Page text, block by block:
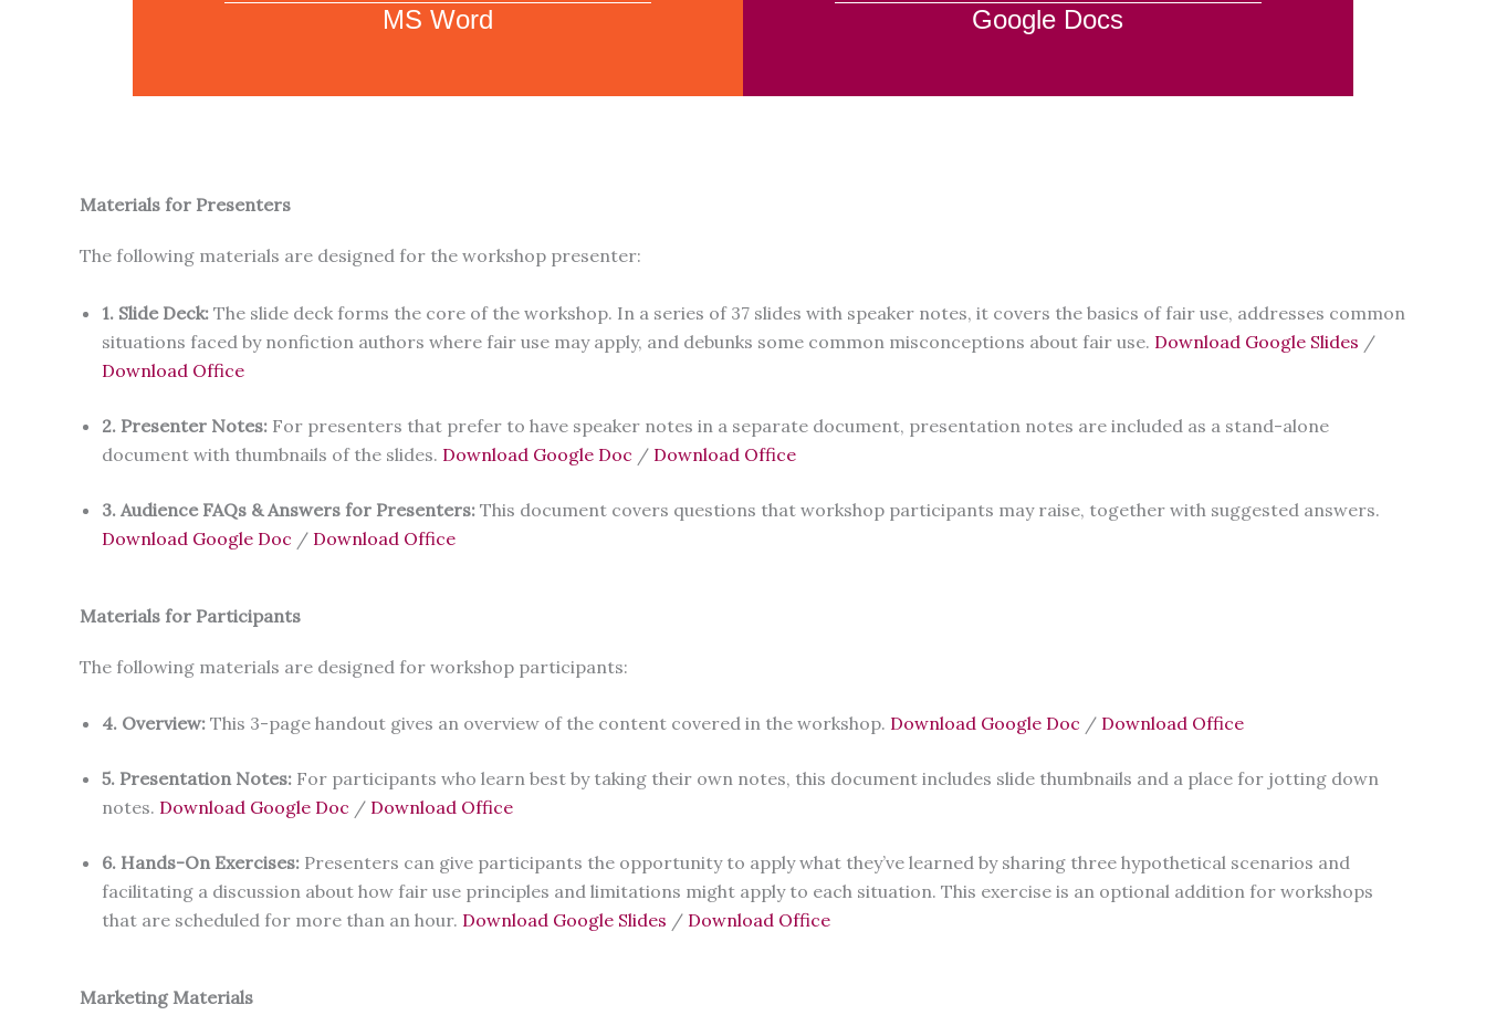
MS Word
Google Docs
Materials for Presenters
The following materials are designed for the workshop presenter:
1. Slide Deck: The slide deck forms the core of the workshop. In a series of 37 slides with speaker notes, it covers the basics of fair use, addresses common
situations faced by nonfiction authors where fair use may apply, and debunks some common misconceptions about fair use. Download Google Slides /
Download Office
2. Presenter Notes: For presenters that prefer to have speaker notes in a separate document, presentation notes are included as a stand-alone
document with thumbnails of the slides. Download Google Doc / Download Office
3. Audience FAQs & Answers for Presenters: This document covers questions that workshop participants may raise, together with suggested answers.
Download Google Doc / Download Office
Materials for Participants
The following materials are designed for workshop participants:
4. Overview: This 3-page handout gives an overview of the content covered in the workshop. Download Google Doc / Download Office
5. Presentation Notes: For participants who learn best by taking their own notes, this document includes slide thumbnails and a place for jotting down
notes. Download Google Doc / Download Office
6. Hands-On Exercises: Presenters can give participants the opportunity to apply what they’ve learned by sharing three hypothetical scenarios and
facilitating a discussion about how fair use principles and limitations might apply to each situation. This exercise is an optional addition for workshops
that are scheduled for more than an hour. Download Google Slides / Download Office
Marketing Materials